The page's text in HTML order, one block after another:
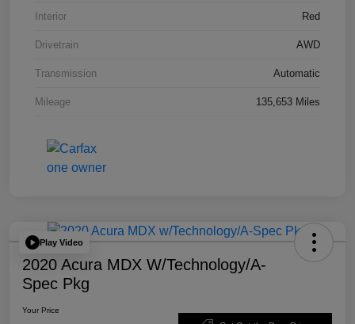
Interior Red
Drivetrain AWD
Transmission Automatic
Mileage 135,653 Miles
Play Video
2020 Acura MDX W/Technology/A-
Spec Pkg
Your Price